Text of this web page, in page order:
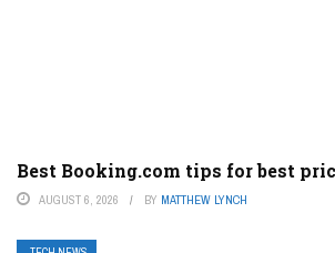
Best Booking.com tips for best
AUGUST 6, 2026 BY MATTHEW LYNCH